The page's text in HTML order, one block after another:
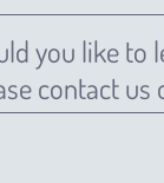
you like to
contact